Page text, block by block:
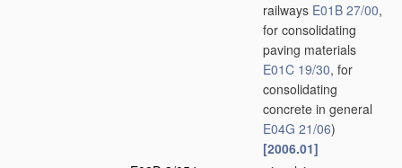
railways E01B 27/00,
for consolidating
paving materials
E01C 19/30, for
consolidating
concrete in general
E04G 21/06)
[2006.01]